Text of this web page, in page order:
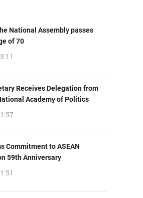
National Assembly passes
of 70
Receives Delegation from
Academy of Politics
Commitment to ASEAN
59th Anniversary